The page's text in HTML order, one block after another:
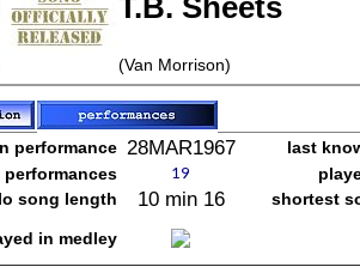
T.B. Sheets
(Van Morrison)